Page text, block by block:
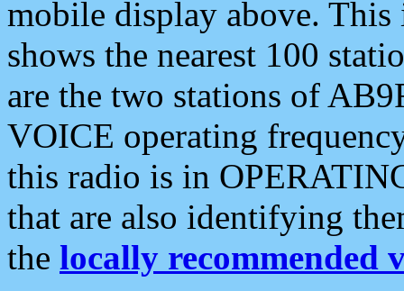
mobile display above.
shows the nearest 100
are the two stations of
VOICE operating
this radio is in
that are also identifying
the locally recommended